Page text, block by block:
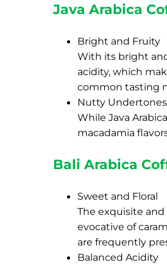
Java Arabica
Bright and Fruity
With its bright
acidity, which
common tasting
Nutty Undertones
While Java
macadamia
Bali Arabica
Sweet and Floral
The exquisite
evocative of
are frequently
Balanced Acidity